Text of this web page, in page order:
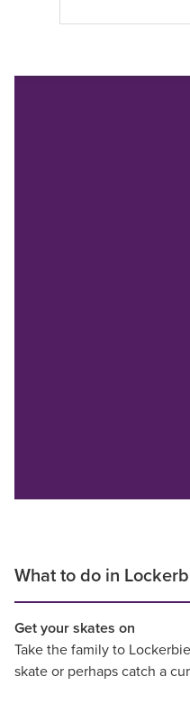
What to do in
Get your skates on
Take the family to
skate or perhaps catch a